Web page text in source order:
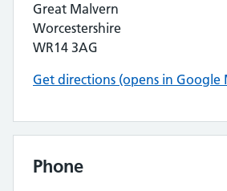
Great Malvern
Worcestershire
WR14 3AG
Get directions (opens in Google
Phone